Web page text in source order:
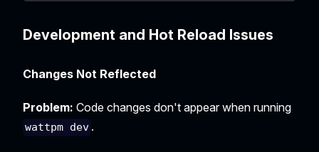
Development and Hot Reload Issues
Changes Not Reflected
Problem: Code changes don't appear when running
wattpm dev .